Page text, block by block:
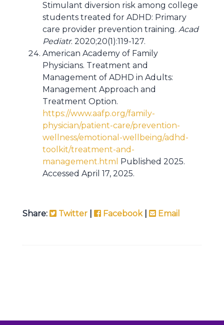
Stimulant diversion risk among college
students treated for ADHD: Primary
care provider prevention training. Acad
Pediatr. 2020;20(1):119-127.
American Academy of Family
Physicians. Treatment and
Management of ADHD in Adults:
Management Approach and
Treatment Option.
https://www.aafp.org/family-
physician/patient-care/prevention-
wellness/emotional-wellbeing/adhd-
toolkit/treatment-and-
management.html Published 2025.
Accessed April 17, 2025.
Share: Twitter Facebook| Email